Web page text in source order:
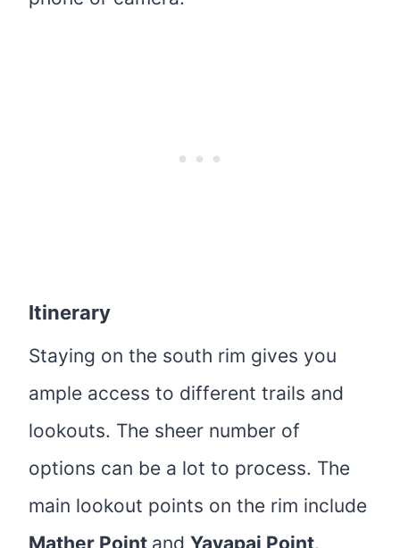
Itinerary
Staying on the south rim gives you
ample access to different trails and
lookouts. The sheer number of
options can be a lot to process. The
main lookout points on the rim include
Mather Point and Yavapai Point.